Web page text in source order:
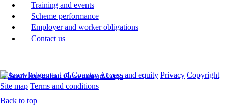
Training and events
Scheme performance
Employer and worker obligations
Contact us
Acknowledgement of CountryAccess and equity Privacy Copyright
Site map Terms and conditions
Back to top